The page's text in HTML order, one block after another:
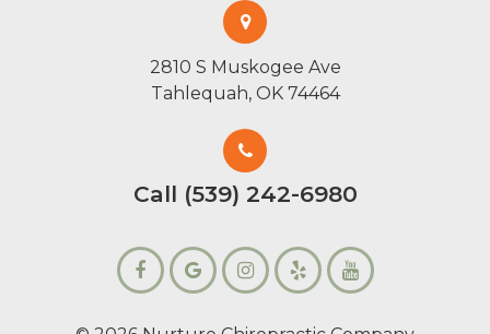
2810 S Muskogee Ave
Tahlequah, OK 74464
Call (539) 242-6980